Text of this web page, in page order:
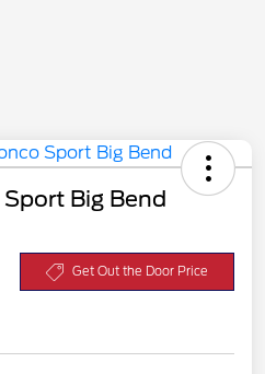
Big Bend
Get Out the Door Price